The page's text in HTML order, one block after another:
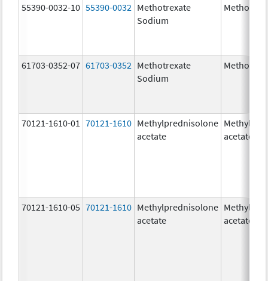
55390-0032-10 55390-0032 Methotrexate
Sodium
61703-0352-07 61703-0352 Methotrexate
Sodium
70121-1610-01 70121-1610 Methylprednisolone
acetate
acetate
70121-1610-05 70121-1610 Methylprednisolone
acetate
acetate